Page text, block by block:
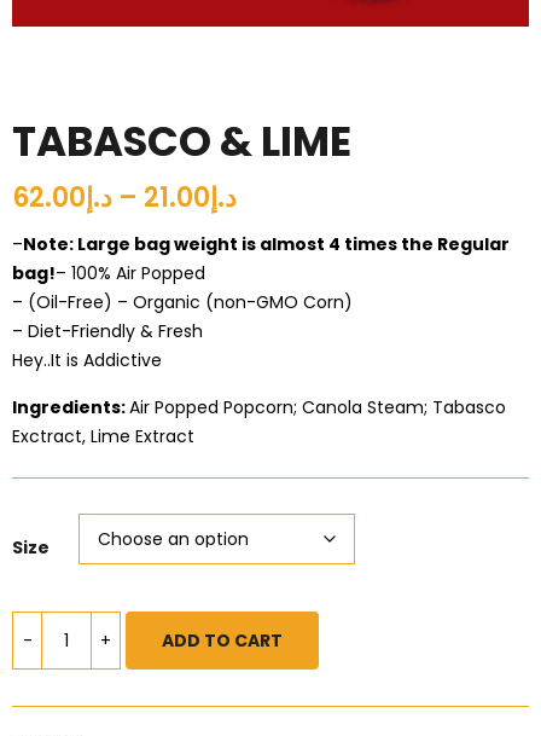
TABASCO & LIME
د.إ21.00 – د.إ62.00
–Note: Large bag weight is almost 4 times the Regular
bag!– 100% Air Popped
– (Oil-Free) – Organic (non-GMO Corn)
– Diet-Friendly & Fresh
Hey..It is Addictive
Ingredients:Air Popped Popcorn; Canola Steam; Tabasco
Exctract, Lime Extract
Size
ADD TO CART